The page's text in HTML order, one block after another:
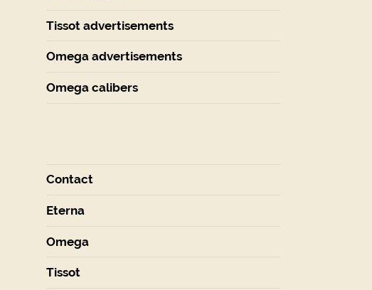
Tissot advertisements
Omega advertisements
Omega calibers
Contact
Eterna
Omega
Tissot